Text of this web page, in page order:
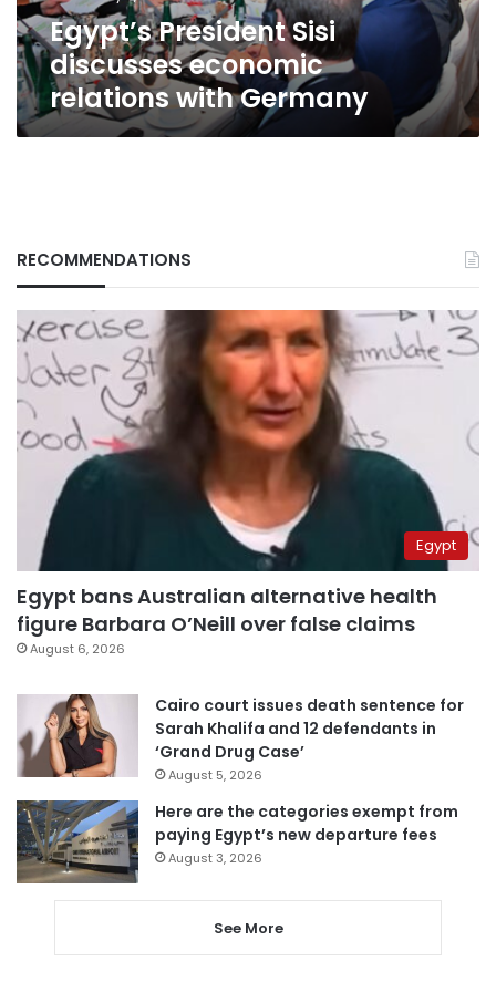
Egypt’s President Sisi
discusses economic
relations with Germany
RECOMMENDATIONS
Egypt
Egypt bans Australian alternative health
figure Barbara O’Neill over false claims
August 6, 2026
Cairo court issues death sentence for
Sarah Khalifa and 12 defendants in
‘Grand Drug Case’
August 5, 2026
Here are the categories exempt from
paying Egypt’s new departure fees
August 3, 2026
See More